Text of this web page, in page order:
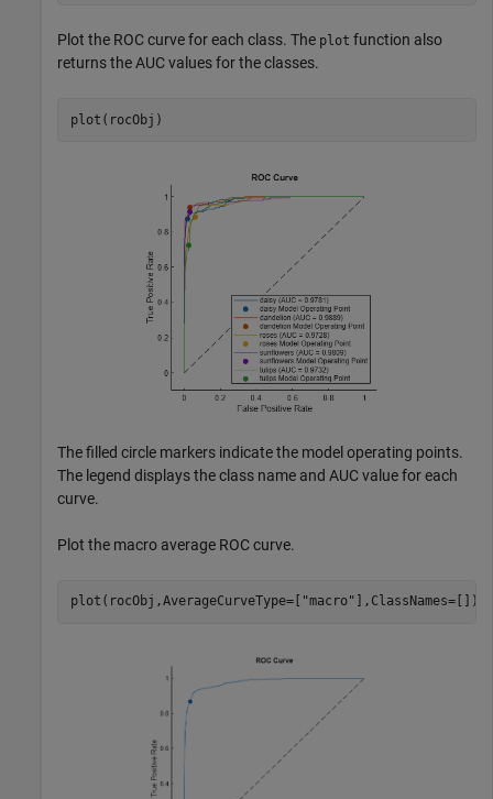
Plot the ROC curve for each class. The plot function also
returns the AUC values for the classes.
plot(rocObj)
The filled circle markers indicate the model operating points.
The legend displays the class name and AUC value for each
curve.
Plot the macro average ROC curve.
plot(rocObj,AverageCurveType=[ "macro" ],ClassNames=[])